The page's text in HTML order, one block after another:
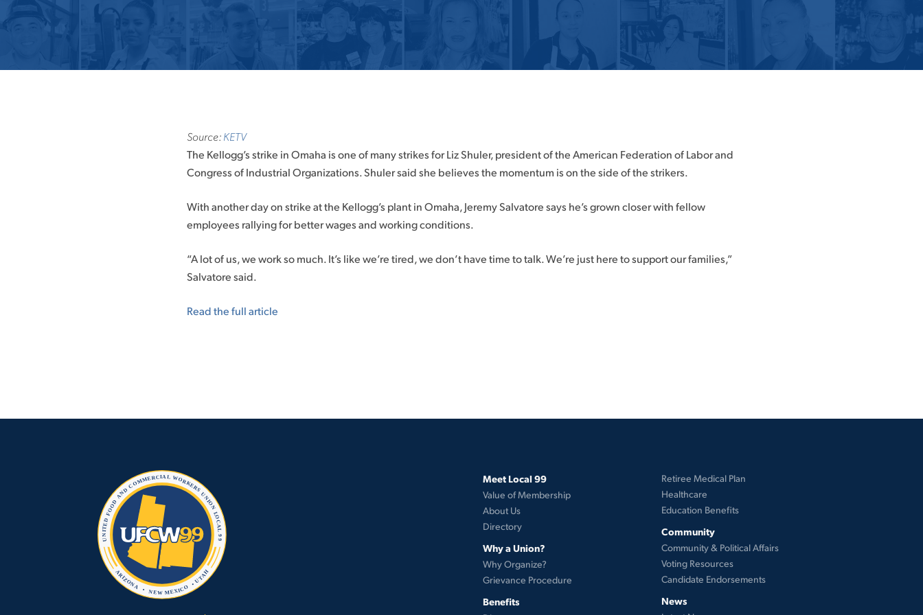
Source:KETV
The Kellogg’s strike in Omaha is one of many strikes for Liz Shuler, president of the American Federation of Labor and
Congress of Industrial Organizations. Shuler said she believes the momentum is on the side of the strikers.
With another day on strike at the Kellogg’s plant in Omaha, Jeremy Salvatore says he’s grown closer with fellow
employees rallying for better wages and working conditions.
“A lot of us, we work so much. It’s like we’re tired, we don’t have time to talk. We’re just here to support our families,”
Salvatore said.
Read the full article
Meet Local 99
Value of Membership
About Us
Directory
Why a Union?
Why Organize?
Grievance Procedure
Benefits
Retiree Medical Plan
Healthcare
Education Benefits
Community
Community & Political Affairs
Voting Resources
Candidate Endorsements
News